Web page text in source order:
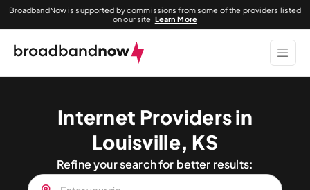
BroadbandNow is supported by commissions from some of the providers listed
on our site. Learn More
Internet Providers in
Louisville, KS
Refine your search for better results: